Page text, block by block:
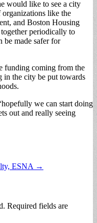
would like to see a city
like the
and Boston Housing
periodically to
be made safer for
funding coming from the
in the city be put towards
we can start doing
out and really seeing
ESNA →
Required fields are